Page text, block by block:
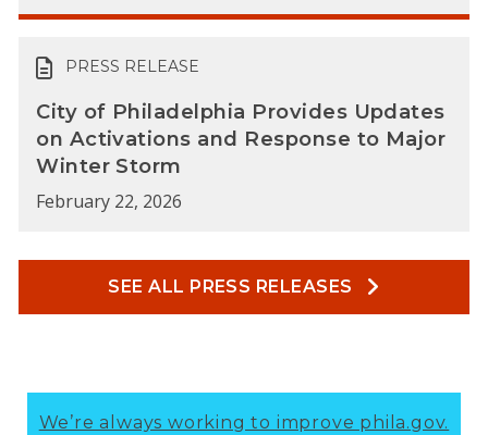
PRESS RELEASE
City of Philadelphia Provides Updates
on Activations and Response to Major
Winter Storm
February 22, 2026
SEE ALL PRESS RELEASES
We’re always working to improve phila.gov.